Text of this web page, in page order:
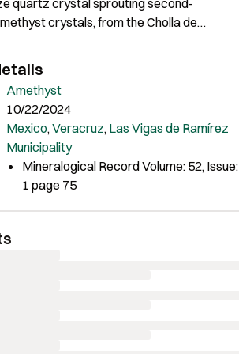
quartz crystal sprouting second-
crystals, from the Cholla de
Bryan Lynch specimen and photo.
Amethyst
10/22/2024
Mexico,Veracruz, Las Vigas de Ramírez
Municipality
Mineralogical Record Volume: 52, Issue:
1 page 75